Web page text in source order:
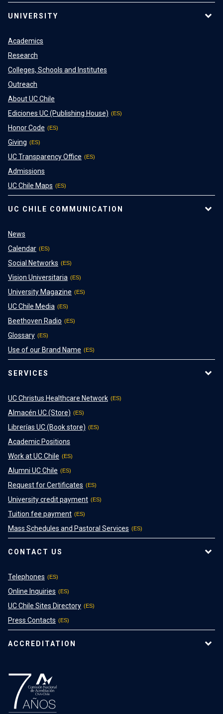
UNIVERSITY
Academics
Research
Colleges, Schools and Institutes
Outreach
About UC Chile
Ediciones UC (Publishing House)
Honor Code
Giving
UC Transparency Office
Admissions
UC Chile Maps
UC CHILE COMMUNICATION
News
Calendar
Social Networks
Vision Universitaria
University Magazine
UC Chile Media
Beethoven Radio
Glossary
Use of our Brand Name
SERVICES
UC Christus Healthcare Network
Almacén UC (Store)
Librerías UC (Book store)
Academic Positions
Work at UC Chile
Alumni UC Chile
Request for Certificates
University credit payment
Tuition fee payment
Mass Schedules and Pastoral Services
CONTACT US
Telephones
Online Inquiries
UC Chile Sites Directory
Press Contacts
ACCREDITATION